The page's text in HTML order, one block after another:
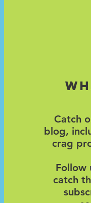
Catch
blog,
crag
Follow
catch